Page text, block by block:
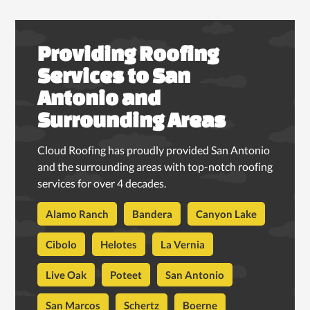
Providing Roofing
Services to San
Antonio and
Surrounding Areas
Cloud Roofing has proudly provided San Antonio
and the surrounding areas with top-notch roofing
services for over 4 decades.
Alamo Ranch Bandera Canyon Lake
Cibolo Helotes La Vernia
Live Oak Poteet San Antonio
San Marcos Schertz Boerne